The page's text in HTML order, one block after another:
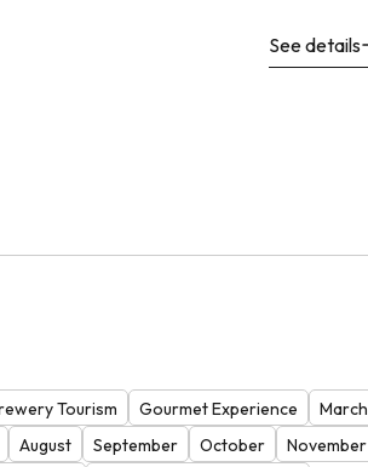
See details
Tourism Gourmet Experience
March
August September October
November